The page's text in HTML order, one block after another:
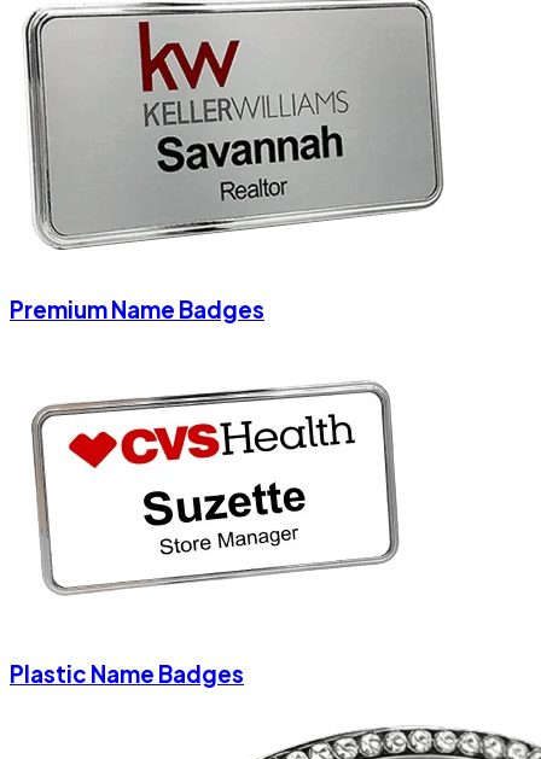
Premium Name Badges
Plastic Name Badges